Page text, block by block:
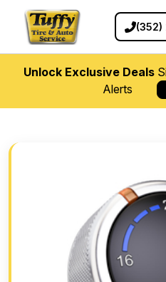
(352)
Unlock Exclusive Deals
Alerts